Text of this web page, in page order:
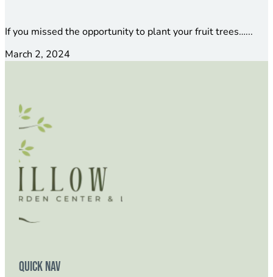
If you missed the opportunity to plant your fruit trees…...
March 2, 2024
Quick Nav